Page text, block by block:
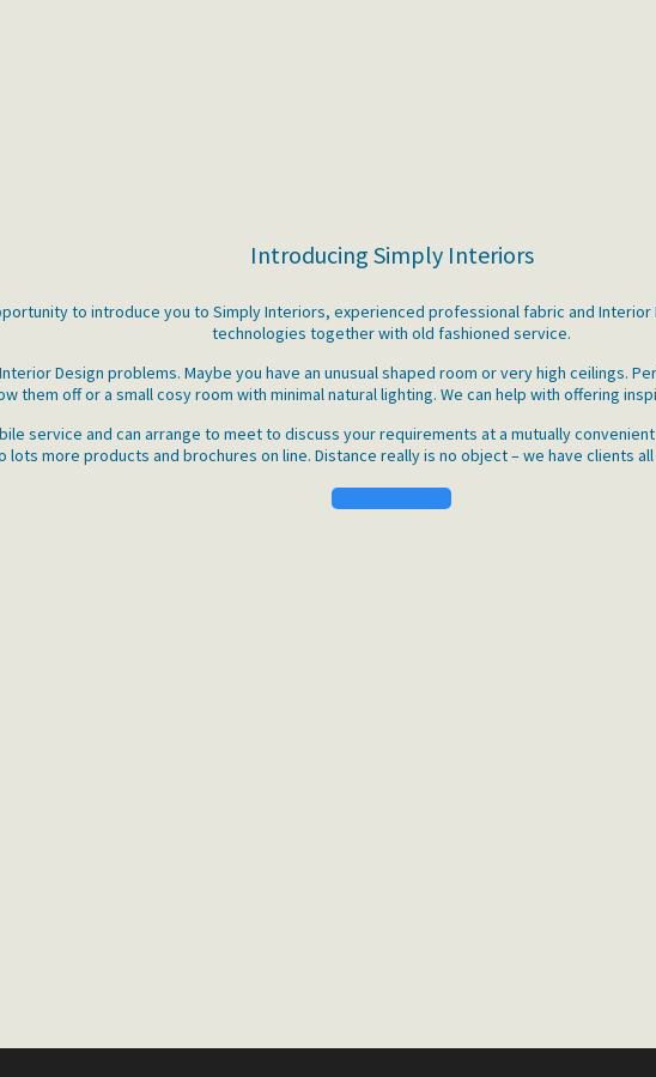
Introducing Simply Interiors
to introduce you to Simply Interiors, experienced professional fabric and
technologies together with old fashioned service.
Design problems. Maybe you have an unusual shaped room or very high ceilings.
them off or a small cosy room with minimal natural lighting. We can help with offering
service and can arrange to meet to discuss your requirements at a mutually
lots more products and brochures on line. Distance really is no object – we have clients